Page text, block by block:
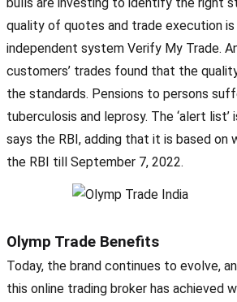
quality of quotes and trade execution
independent system Verify My Trade.
customers’ trades found that the
the standards. Pensions to persons
tuberculosis and leprosy. The ‘alert list’
says the RBI, adding that it is based on
the RBI till September 7, 2022.
Olymp Trade Benefits
Today, the brand continues to evolve,
this online trading broker has achieved